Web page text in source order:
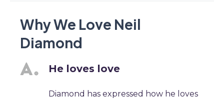
Why We Love Neil
Diamond
He loves love
Diamond has expressed how he loves